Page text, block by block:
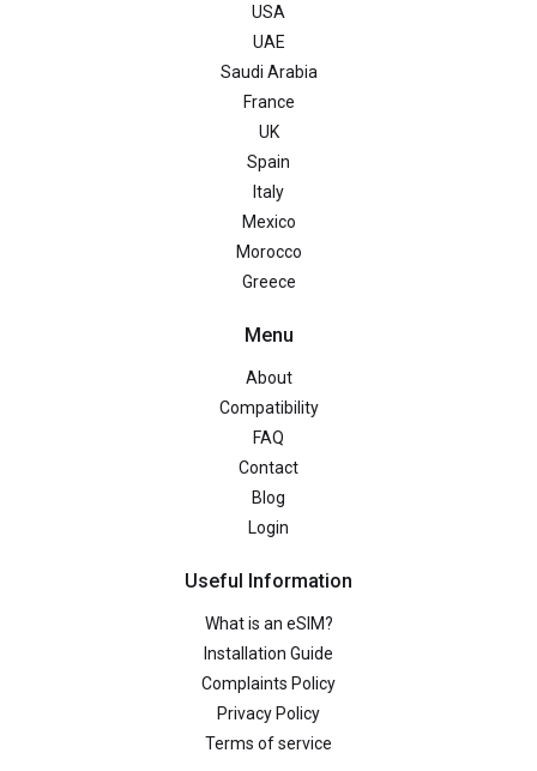
USA
UAE
Saudi Arabia
France
UK
Spain
Italy
Mexico
Morocco
Greece
Menu
About
Compatibility
FAQ
Contact
Blog
Login
Useful Information
What is an eSIM?
Installation Guide
Complaints Policy
Privacy Policy
Terms of service